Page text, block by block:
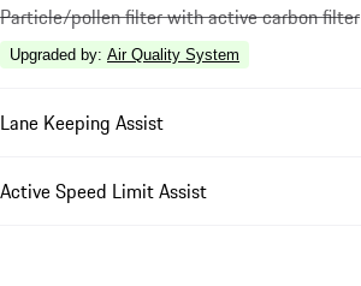
Particle/pollen filter with active carbon filter
Upgraded by: Air Quality System
Lane Keeping Assist
Active Speed Limit Assist